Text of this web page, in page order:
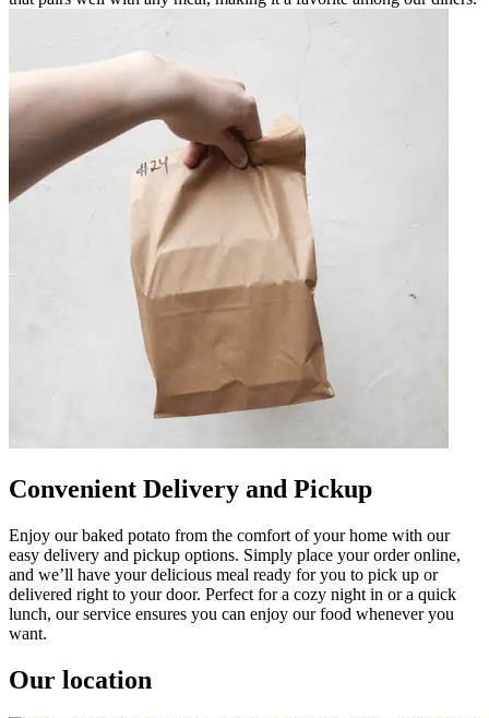
Convenient Delivery and Pickup
Enjoy our baked potato from the comfort of your home with our
easy delivery and pickup options. Simply place your order online,
and we’ll have your delicious meal ready for you to pick up or
delivered right to your door. Perfect for a cozy night in or a quick
lunch, our service ensures you can enjoy our food whenever you
want.
Our location